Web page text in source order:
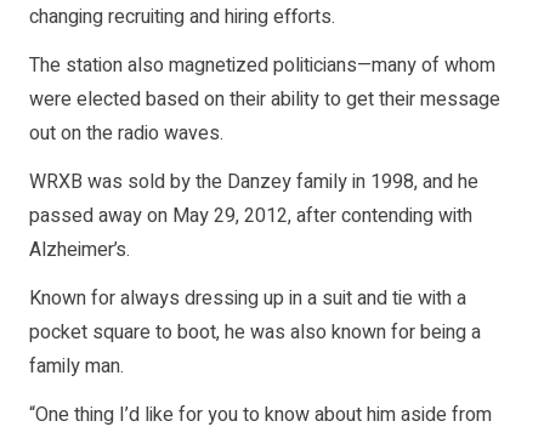
changing recruiting and hiring efforts.
The station also magnetized politicians—many of whom
were elected based on their ability to get their message
out on the radio waves.
WRXB was sold by the Danzey family in 1998, and he
passed away on May 29, 2012, after contending with
Alzheimer’s.
Known for always dressing up in a suit and tie with a
pocket square to boot, he was also known for being a
family man.
“One thing I’d like for you to know about him aside from